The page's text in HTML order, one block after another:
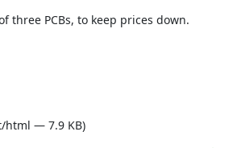
three PCBs, to keep prices down.
html — 7.9 KB)